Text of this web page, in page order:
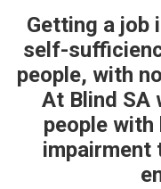
Getting a
self-
people, with
At Blind SA
people with
impairment